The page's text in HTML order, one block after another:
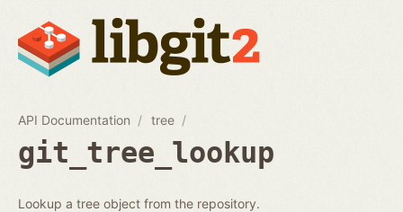
API Documentation tree
git_tree_lookup
Lookup a tree object from the repository.